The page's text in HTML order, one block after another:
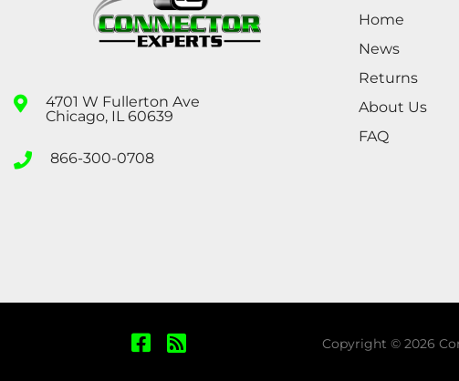
4701 W Fullerton Ave
Chicago, IL 60639
866-300-0708
Home
News
Returns
About Us
FAQ
Copyright © 2026